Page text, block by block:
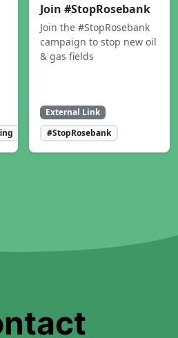
Join #StopRosebank
Join the #StopRosebank
campaign to stop new oil
& gas fields
External Link
#StopRosebank